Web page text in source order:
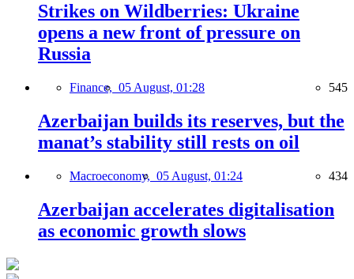
Strikes on Wildberries: Ukraine
opens a new front of pressure on
Russia
Finance, 05 August, 01:28 545
Azerbaijan builds its reserves, but the
manat’s stability still rests on oil
Macroeconomy, 05 August, 01:24 434
Azerbaijan accelerates digitalisation
as economic growth slows